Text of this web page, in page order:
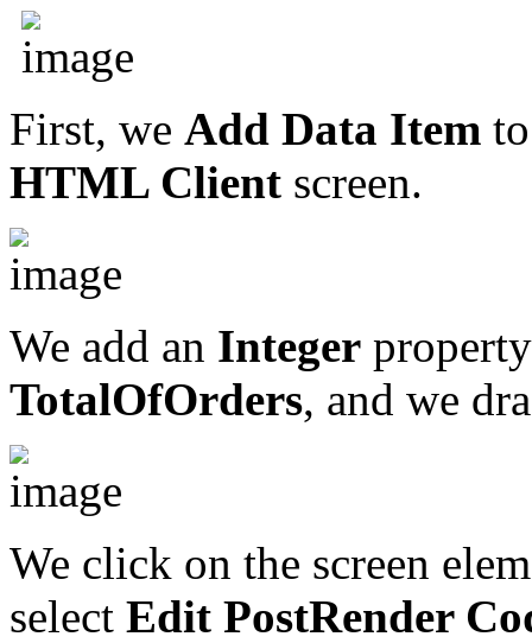
First, we Add Data Item
HTML Client screen.
We add an Integer
TotalOfOrders, and we
We click on the screen
select Edit PostRender